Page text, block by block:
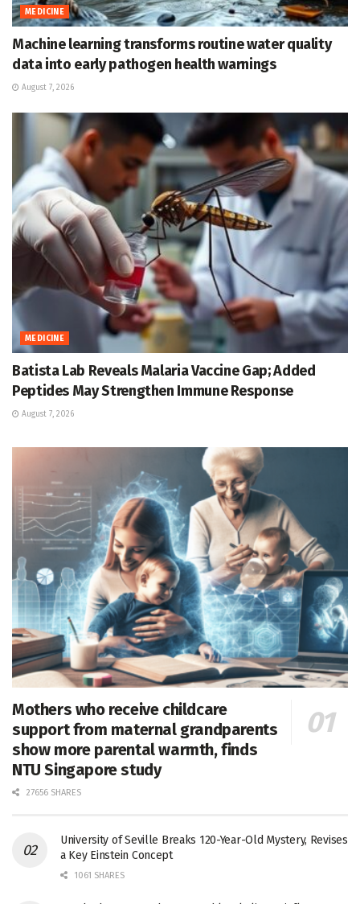
MEDICINE
Machine learning transforms routine water quality
data into early pathogen health warnings
August 7, 2026
MEDICINE
Batista Lab Reveals Malaria Vaccine Gap; Added
Peptides May Strengthen Immune Response
August 7, 2026
Mothers who receive childcare
support from maternal grandparents
show more parental warmth, finds
NTU Singapore study
27656 SHARES
University of Seville Breaks 120-Year-Old Mystery, Revises
a Key Einstein Concept
1061 SHARES